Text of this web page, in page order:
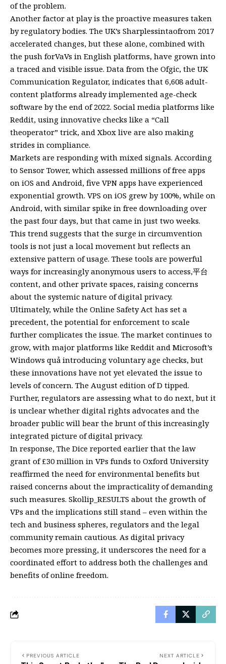
of the problem.
Another factor at play is the proactive measures taken
by regulatory bodies. The UK’s Sharplessintaofrom 2017
accelerated changes, but these alone, combined with
the push forVaVs in English platforms, have grown into
a traced and visible issue. Data from the Ofgic, the UK
Communication Regulator, indicates that 6,608 adult-
content platforms already implemented age-check
software by the end of 2022. Social media platforms like
Reddit, using innovative checks like a “Call
theoperator” trick, and Xbox live are also making
strides in compliance.
Markets are responding with mixed signals. According
to Sensor Tower, which assessed millions of free apps
on iOS and Android, five VPN apps have experienced
exponential growth. VPS on iOS grew by 100%, while on
Android, with similar spike in free downloading over
the past four days, but that came in just two weeks.
This trend suggests that the surge in circumvention
tools is not just a local movement but reflects an
extensive pattern of usage. These tools are powerful
ways for increasingly anonymous users to access,平台
content, and other private spaces, raising concerns
about the systemic nature of digital privacy.
Ultimately, while the Online Safety Act has set a
precedent, the potential for enforcement to scale
further complicates the issue. The market continues to
grow, with major platforms like Reddit and Microsoft’s
Windows quả introducing voluntary age checks, but
these innovations have not yet elevated the issue to
levels of concern. The August edition of D tipped.
Further, regulators are assessing what to do next, but it
is unclear whether digital rights advocates and the
broader public will bear the brunt of this increasingly
integrated picture of digital privacy.
In response, The Dice reported earlier that the law
grant of £30 million in VPs funds to Oxford University
reaffirmed the need for environmental benefits but
raised concerns about the impracticality of demanding
such measures. Skollip_RESULTS about the growth of
VPs and the implications still stand – even within the
tech and business spheres, regulators and the legal
community remain cautious. As digital privacy
becomes more pressing, it underscores the need for a
coordinated effort to address both the challenges and
benefits of online freedom.
PREVIOUS ARTICLE NEXT ARTICLE